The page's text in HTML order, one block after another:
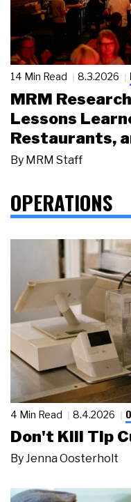
14 Min Read 8.3.2026
MRM
Lessons
Restaurants,
By MRM Staff
OPERATIONS
4 Min Read 8.4.2026
Don't Kill Tip
ByJenna Oosterholt